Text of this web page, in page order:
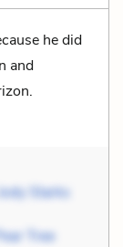
he did
and
Starks
Tree